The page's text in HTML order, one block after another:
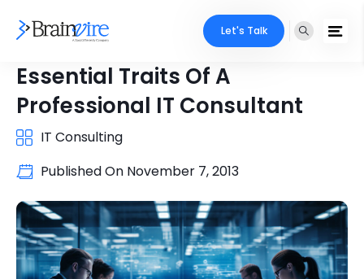
Let's Talk
Essential Traits Of A
Professional IT Consultant
IT Consulting
Published On November 7, 2013